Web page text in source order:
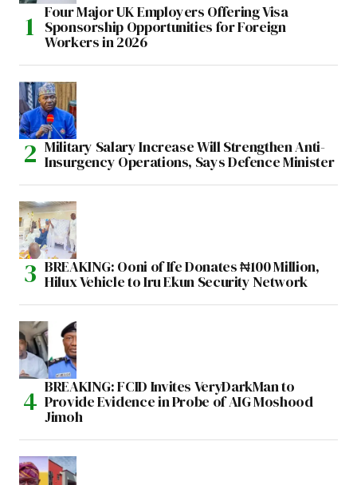
Four Major UK Employers Offering Visa
Sponsorship Opportunities for Foreign
Workers in 2026
Military Salary Increase Will Strengthen Anti-
Insurgency Operations, Says Defence Minister
BREAKING: Ooni of Ife Donates ₦100 Million,
Hilux Vehicle to Iru Ekun Security Network
BREAKING: FCID Invites VeryDarkMan to
Provide Evidence in Probe of AIG Moshood
Jimoh